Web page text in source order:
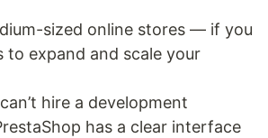
sized online stores — if you
to expand and scale your
hire a development
has a clear interface